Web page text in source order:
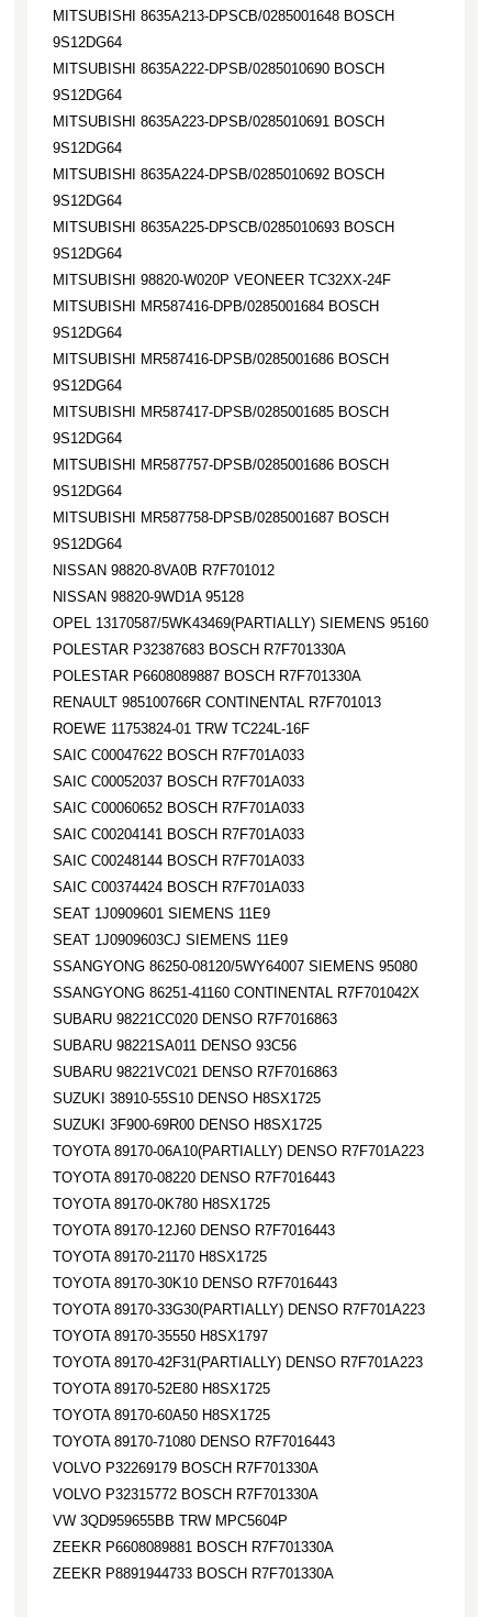
MITSUBISHI 8635A213-DPSCB/0285001648 BOSCH
9S12DG64
MITSUBISHI 8635A222-DPSB/0285010690 BOSCH
9S12DG64
MITSUBISHI 8635A223-DPSB/0285010691 BOSCH
9S12DG64
MITSUBISHI 8635A224-DPSB/0285010692 BOSCH
9S12DG64
MITSUBISHI 8635A225-DPSCB/0285010693 BOSCH
9S12DG64
MITSUBISHI 98820-W020P VEONEER TC32XX-24F
MITSUBISHI MR587416-DPB/0285001684 BOSCH
9S12DG64
MITSUBISHI MR587416-DPSB/0285001686 BOSCH
9S12DG64
MITSUBISHI MR587417-DPSB/0285001685 BOSCH
9S12DG64
MITSUBISHI MR587757-DPSB/0285001686 BOSCH
9S12DG64
MITSUBISHI MR587758-DPSB/0285001687 BOSCH
9S12DG64
NISSAN 98820-8VA0B R7F701012
NISSAN 98820-9WD1A 95128
OPEL 13170587/5WK43469(PARTIALLY) SIEMENS 95160
POLESTAR P32387683 BOSCH R7F701330A
POLESTAR P6608089887 BOSCH R7F701330A
RENAULT 985100766R CONTINENTAL R7F701013
ROEWE 11753824-01 TRW TC224L-16F
SAIC C00047622 BOSCH R7F701A033
SAIC C00052037 BOSCH R7F701A033
SAIC C00060652 BOSCH R7F701A033
SAIC C00204141 BOSCH R7F701A033
SAIC C00248144 BOSCH R7F701A033
SAIC C00374424 BOSCH R7F701A033
SEAT 1J0909601 SIEMENS 11E9
SEAT 1J0909603CJ SIEMENS 11E9
SSANGYONG 86250-08120/5WY64007 SIEMENS 95080
SSANGYONG 86251-41160 CONTINENTAL R7F701042X
SUBARU 98221CC020 DENSO R7F7016863
SUBARU 98221SA011 DENSO 93C56
SUBARU 98221VC021 DENSO R7F7016863
SUZUKI 38910-55S10 DENSO H8SX1725
SUZUKI 3F900-69R00 DENSO H8SX1725
TOYOTA 89170-06A10(PARTIALLY) DENSO R7F701A223
TOYOTA 89170-08220 DENSO R7F7016443
TOYOTA 89170-0K780 H8SX1725
TOYOTA 89170-12J60 DENSO R7F7016443
TOYOTA 89170-21170 H8SX1725
TOYOTA 89170-30K10 DENSO R7F7016443
TOYOTA 89170-33G30(PARTIALLY) DENSO R7F701A223
TOYOTA 89170-35550 H8SX1797
TOYOTA 89170-42F31(PARTIALLY) DENSO R7F701A223
TOYOTA 89170-52E80 H8SX1725
TOYOTA 89170-60A50 H8SX1725
TOYOTA 89170-71080 DENSO R7F7016443
VOLVO P32269179 BOSCH R7F701330A
VOLVO P32315772 BOSCH R7F701330A
VW 3QD959655BB TRW MPC5604P
ZEEKR P6608089881 BOSCH R7F701330A
ZEEKR P8891944733 BOSCH R7F701330A